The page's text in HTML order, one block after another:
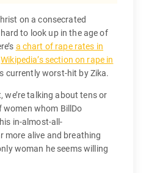
on a consecrated
to look up in the age of
a chart of rape rates in
Wikipedia’s section on rape in
currently worst-hit by Zika.
we’re talking about tens or
whom BillDo
in-almost-all-
more alive and breathing
woman he seems willing